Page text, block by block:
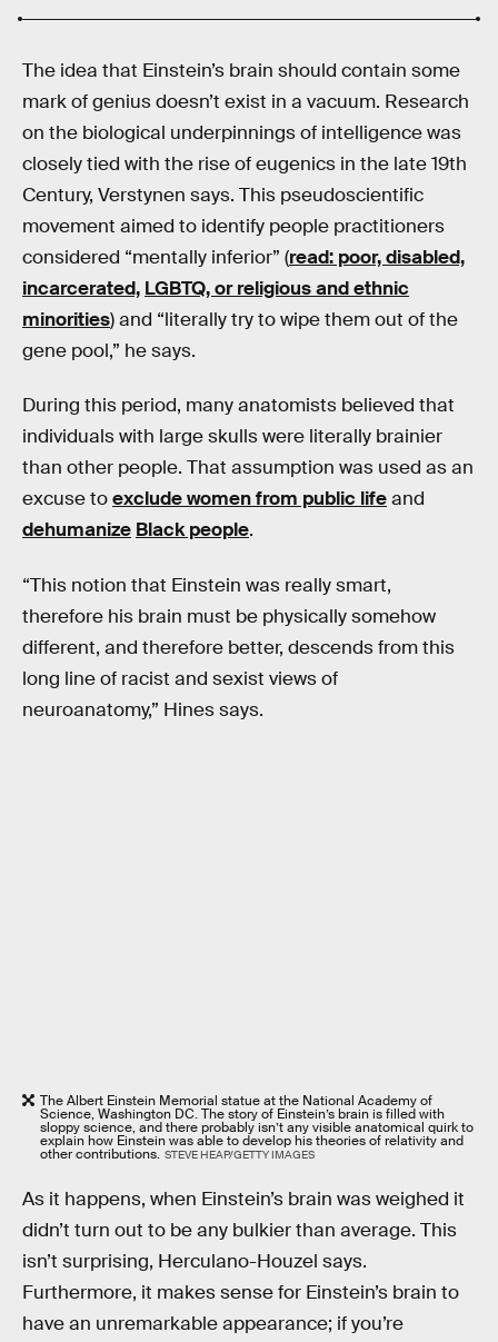
The idea that Einstein’s brain should contain some
mark of genius doesn’t exist in a vacuum. Research
on the biological underpinnings of intelligence was
closely tied with the rise of eugenics in the late 19th
Century, Verstynen says. This pseudoscientific
movement aimed to identify people practitioners
considered “mentally inferior” (read: poor, disabled,
incarcerated, LGBTQ, or religious and ethnic
minorities) and “literally try to wipe them out of the
gene pool,” he says.
During this period, many anatomists believed that
individuals with large skulls were literally brainier
than other people. That assumption was used as an
excuse toexclude women from public lifeand
dehumanize Black people.
“This notion that Einstein was really smart,
therefore his brain must be physically somehow
different, and therefore better, descends from this
long line of racist and sexist views of
neuroanatomy,” Hines says.
The Albert Einstein Memorial statue at the National Academy of
Science, Washington DC. The story of Einstein’s brain is filled with
sloppy science, and there probably isn’t any visible anatomical quirk to
explain how Einstein was able to develop his theories of relativity and
other contributions. STEVE HEAP/GETTY IMAGES
As it happens, when Einstein’s brain was weighed it
didn’t turn out to be any bulkier than average. This
isn’t surprising, Herculano-Houzel says.
Furthermore, it makes sense for Einstein’s brain to
have an unremarkable appearance; if you’re